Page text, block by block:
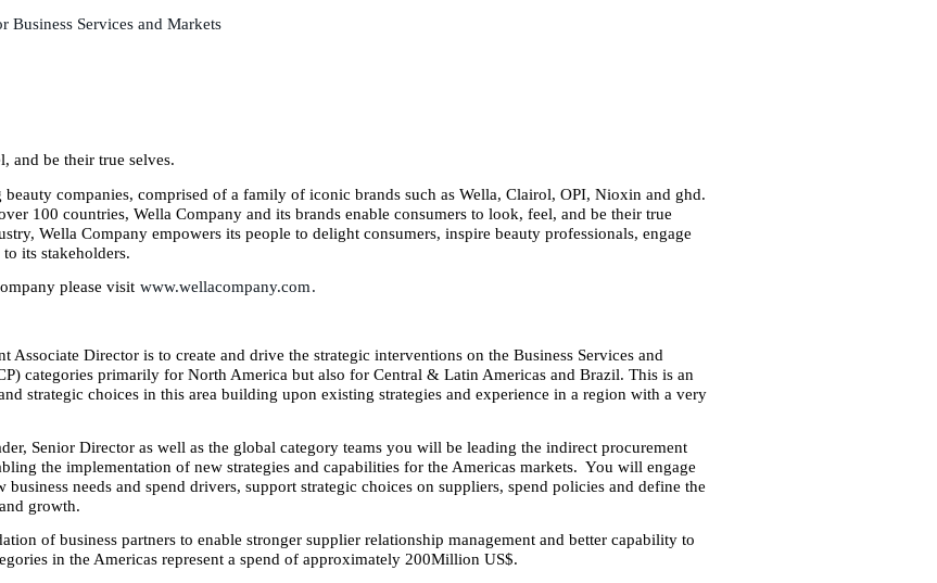
Business Services and Markets
and be their true selves.
companies, comprised of a family of iconic brands such as Wella, Clairol, OPI, Nioxin and ghd.
100 countries, Wella Company and its brands enable consumers to look, feel, and be their true
Wella Company empowers its people to delight consumers, inspire beauty professionals, engage
its stakeholders.
please visit www.wellacompany.com.
Associate Director is to create and drive the strategic interventions on the Business Services and
categories primarily for North America but also for Central & Latin Americas and Brazil. This is an
strategic choices in this area building upon existing strategies and experience in a region with a very
Senior Director as well as the global category teams you will be leading the indirect procurement
the implementation of new strategies and capabilities for the Americas markets. You will engage
needs and spend drivers, support strategic choices on suppliers, spend policies and define the
growth.
of business partners to enable stronger supplier relationship management and better capability to
in the Americas represent a spend of approximately 200Million US$.